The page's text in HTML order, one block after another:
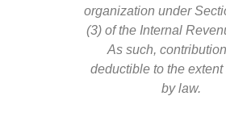
organization under
(3) of the Internal
As such,
deductible to the
by law.